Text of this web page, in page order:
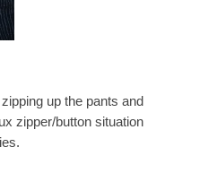
up the pants and
zipper/button situation